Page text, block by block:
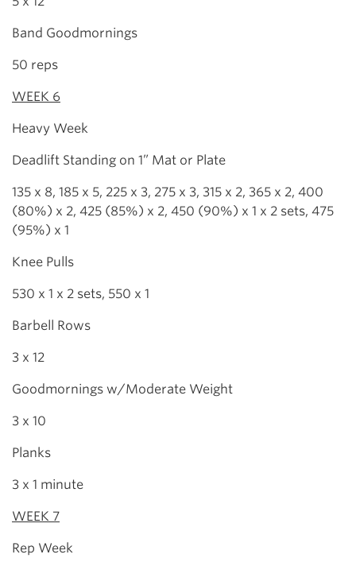
Band Goodmornings
50 reps
WEEK 6
Heavy Week
Deadlift Standing on 1” Mat or Plate
135 x 8, 185 x 5, 225 x 3, 275 x 3, 315 x 2, 365 x 2, 400
(80%) x 2, 425 (85%) x 2, 450 (90%) x 1 x 2 sets, 475
(95%) x 1
Knee Pulls
530 x 1 x 2 sets, 550 x 1
Barbell Rows
3 x 12
Goodmornings w/Moderate Weight
3 x 10
Planks
3 x 1 minute
WEEK 7
Rep Week